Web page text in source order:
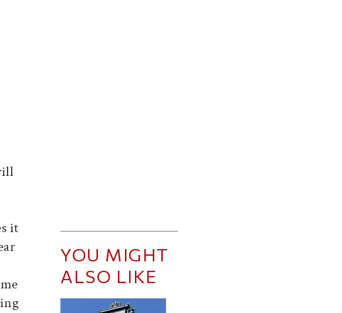
it
YOU MIGHT
ALSO LIKE